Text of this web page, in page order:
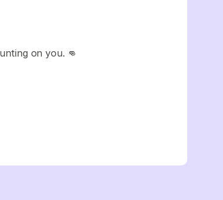
on you. 👊